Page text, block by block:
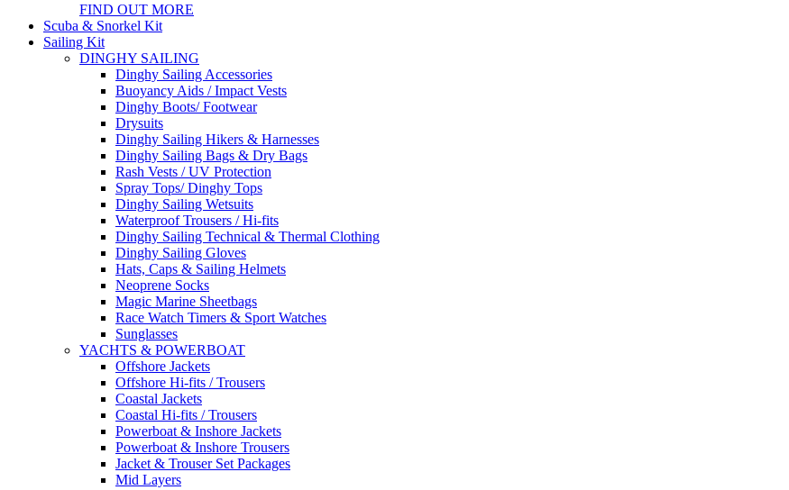
FIND OUT MORE
Scuba & Snorkel Kit
Sailing Kit
DINGHY SAILING
Dinghy Sailing Accessories
Buoyancy Aids / Impact Vests
Dinghy Boots/ Footwear
Drysuits
Dinghy Sailing Hikers & Harnesses
Dinghy Sailing Bags & Dry Bags
Rash Vests / UV Protection
Spray Tops/ Dinghy Tops
Dinghy Sailing Wetsuits
Waterproof Trousers / Hi-fits
Dinghy Sailing Technical & Thermal Clothing
Dinghy Sailing Gloves
Hats, Caps & Sailing Helmets
Neoprene Socks
Magic Marine Sheetbags
Race Watch Timers & Sport Watches
Sunglasses
YACHTS & POWERBOAT
Offshore Jackets
Offshore Hi-fits / Trousers
Coastal Jackets
Coastal Hi-fits / Trousers
Powerboat & Inshore Jackets
Powerboat & Inshore Trousers
Jacket & Trouser Set Packages
Mid Layers